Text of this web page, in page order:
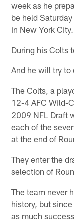
week as he
be held
in New York City.
During his Colts
And he will try to
The Colts, a
12-4 AFC Wild-
2009 NFL Draft
each of the
at the end of
They enter the
selection of
The team never
history, but
as much